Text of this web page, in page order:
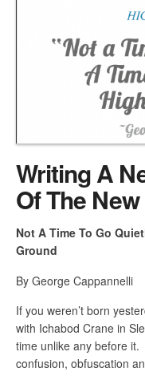
Writing A
Of The
Not A Time To Go
Ground
By George Cappannelli
If you weren’t born
with Ichabod Crane in
time unlike any before
confusion, obfuscation